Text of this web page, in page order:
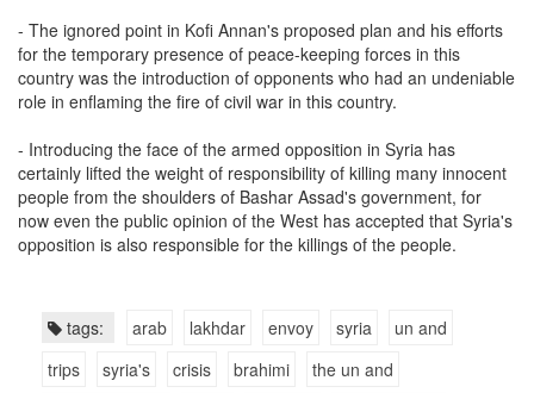
- The ignored point in Kofi Annan's proposed plan and his efforts
for the temporary presence of peace-keeping forces in this
country was the introduction of opponents who had an undeniable
role in enflaming the fire of civil war in this country.
- Introducing the face of the armed opposition in Syria has
certainly lifted the weight of responsibility of killing many innocent
people from the shoulders of Bashar Assad's government, for
now even the public opinion of the West has accepted that Syria's
opposition is also responsible for the killings of the people.
tags: arab lakhdar envoy syria
un and
trips
syria's crisis brahimi
the un and